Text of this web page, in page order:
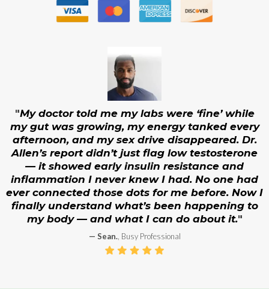
The Eterna Peri/Menopause Longevity &
Are you in need of sexual health treatment?
"My doctor told me my labs were ‘fine’ while
my gut was growing, my energy tanked every
afternoon, and my sex drive disappeared. Dr.
Allen’s report didn’t just flag low testosterone
— it showed early insulin resistance and
inflammation I never knew I had. No one had
ever connected those dots for me before. Now I
finally understand what’s been happening to
my body — and what I can do about it."
— Sean., Busy Professional